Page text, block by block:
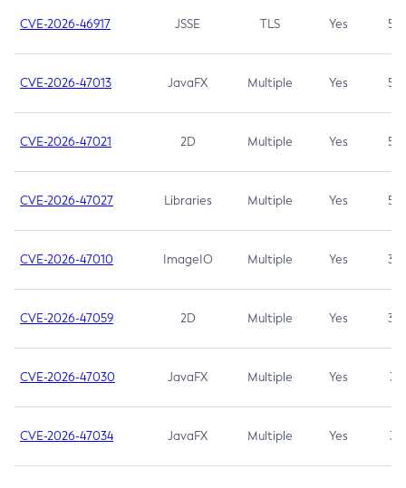
CVE-2026-46917 JSSE TLS Yes 5.3
CVE-2026-47013 JavaFX Multiple Yes 5.3
CVE-2026-47021 2D Multiple Yes 5.3
CVE-2026-47027 Libraries Multiple Yes 5.3
CVE-2026-47010 ImageIO Multiple Yes 3.7
CVE-2026-47059 2D Multiple Yes 3.7
CVE-2026-47030 JavaFX Multiple Yes 3.1
CVE-2026-47034 JavaFX Multiple Yes 3.1